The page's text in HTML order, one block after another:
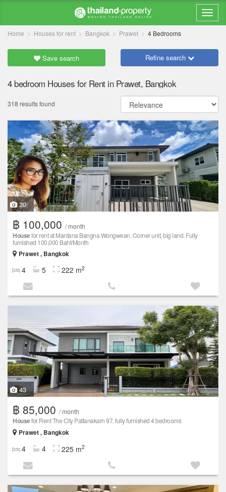
Home Houses for rent Bangkok Prawet 4 Bedrooms
Save search Refine search
4 bedroom Houses for Rent in Prawet, Bangkok
318 results found
20
฿ 100,000 / month
Housefor rent at Mantana Bangna Wongwean. Corner unit, big land. Fully
furnished 100,000 Baht/Month
Prawet , Bangkok
4 5 222 m2
43
฿ 85,000 / month
Housefor Rent The City Pattanakarn 97, fully furnished 4 bedrooms
Prawet , Bangkok
4 4 225 m2